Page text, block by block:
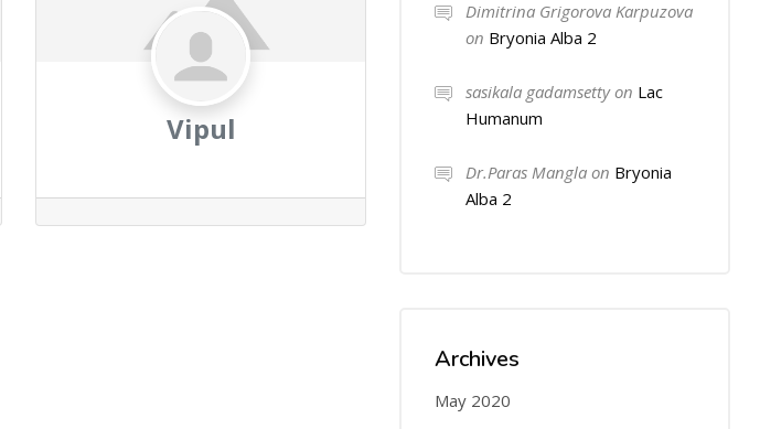
Vipul
Dimitrina Grigorova Karpuzova
on Bryonia Alba 2
sasikala gadamsettyon Lac
Humanum
Dr.Paras Mangla on Bryonia
Alba 2
Archives
May 2020